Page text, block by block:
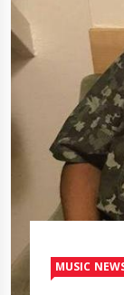
MUSIC